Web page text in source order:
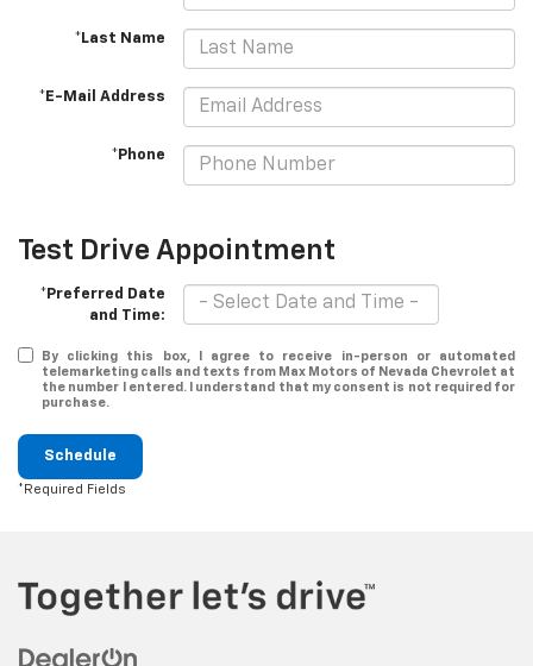
*Last Name
*E-Mail Address
*Phone
Test Drive Appointment
*Preferred Date
and Time:
By clicking this box, I agree to receive in-person or automated
telemarketing calls and texts from Max Motors of Nevada Chevrolet at
the number I entered. I understand that my consent is not required for
purchase.
Schedule
*Required Fields